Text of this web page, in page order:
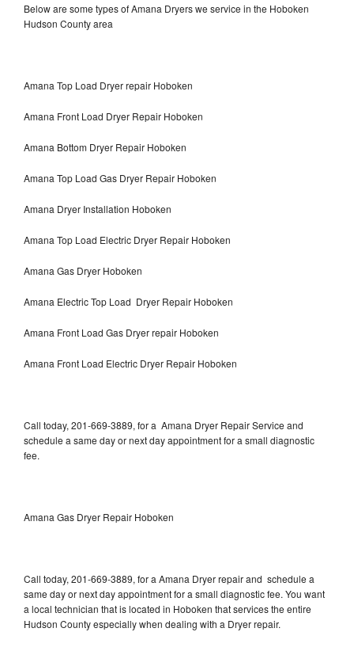
Below are some types of Amana Dryers we service in the Hoboken
Hudson County area
Amana Top Load Dryer repair Hoboken
Amana Front Load Dryer Repair Hoboken
Amana Bottom Dryer Repair Hoboken
Amana Top Load Gas Dryer Repair Hoboken
Amana Dryer Installation Hoboken
Amana Top Load Electric Dryer Repair Hoboken
Amana Gas Dryer Hoboken
Amana Electric Top Load Dryer Repair Hoboken
Amana Front Load Gas Dryer repair Hoboken
Amana Front Load Electric Dryer Repair Hoboken
Call today, 201-669-3889, for a Amana Dryer Repair Service and
schedule a same day or next day appointment for a small diagnostic
fee.
Amana Gas Dryer Repair Hoboken
Call today, 201-669-3889, for a Amana Dryer repair and schedule a
same day or next day appointment for a small diagnostic fee. You want
a local technician that is located in Hoboken that services the entire
Hudson County especially when dealing with a Dryer repair.